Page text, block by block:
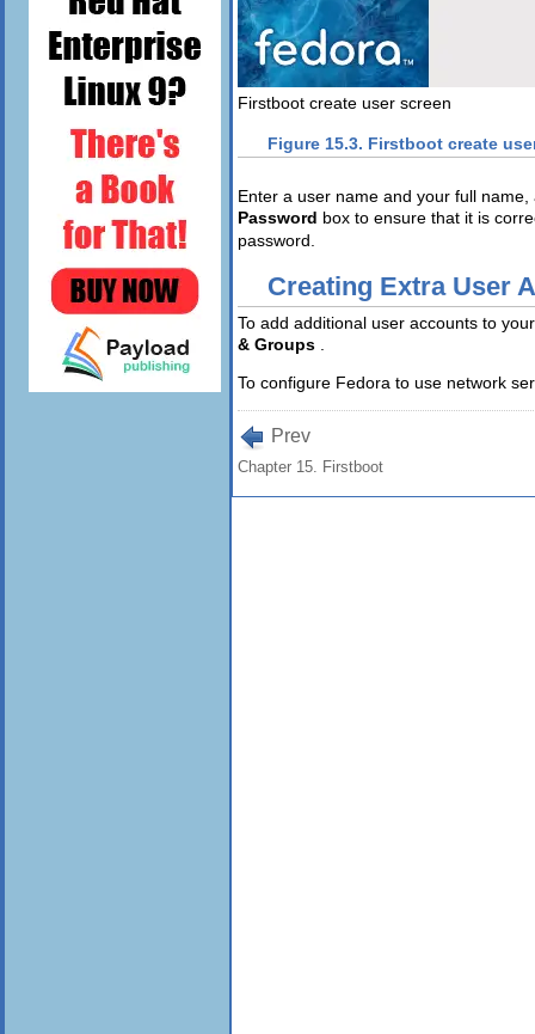
Firstboot create user screen
Figure 15.3. Firstboot create
Enter a user name and your full
Password box to ensure that it is
password.
Creating Extra User
To add additional user accounts to
& Groups
To configure Fedora to use network
Prev
Chapter 15. Firstboot